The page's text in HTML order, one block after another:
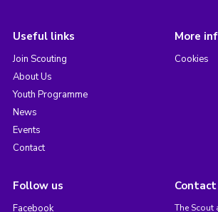
Useful links
Join Scouting
About Us
Youth Programme
News
Events
Contact
More
Cookies
Follow us
Facebook
Contact
The Scout